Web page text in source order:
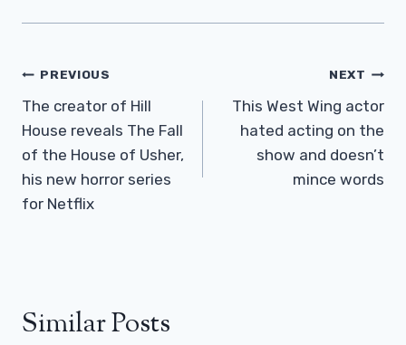
Post
Navigation
PREVIOUS
The creator of Hill
House reveals The Fall
of the House of Usher,
his new horror series
for Netflix
NEXT
This West Wing actor
hated acting on the
show and doesn’t
mince words
Similar Posts